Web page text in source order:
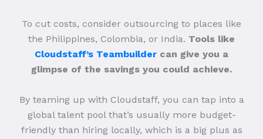
To cut costs, consider outsourcing to places like
the Philippines, Colombia, or India. Tools like
Cloudstaff’s Teambuilder can give you a
glimpse of the savings you could achieve.
By teaming up with Cloudstaff, you can tap into a
global talent pool that’s usually more budget-
friendly than hiring locally, which is a big plus as